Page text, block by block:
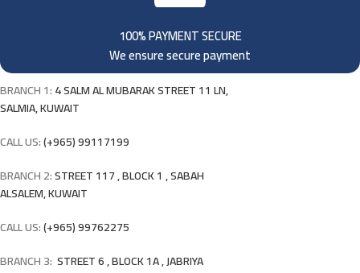
100% PAYMENT SECURE
We ensure secure payment
BRANCH 1:4 SALM AL MUBARAK STREET 11 LN,
SALMIA, KUWAIT
CALL US:(+965) 99117199
BRANCH 2:STREET 117 , BLOCK 1 , SABAH
ALSALEM, KUWAIT
CALL US:(+965) 99762275
BRANCH 3: STREET 6 , BLOCK 1A , JABRIYA